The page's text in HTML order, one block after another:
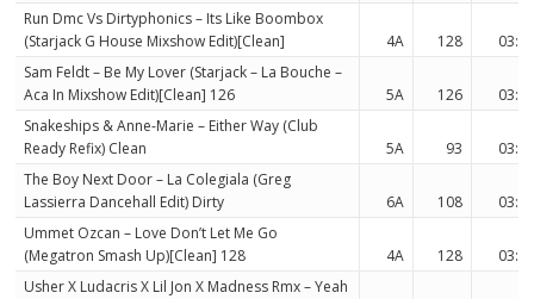
Run Dmc Vs Dirtyphonics – Its Like Boombox
(Starjack G House Mixshow Edit)[Clean]
4A 128
Sam Feldt – Be My Lover (Starjack – La Bouche –
Aca In Mixshow Edit)[Clean] 126
5A 126
Snakeships & Anne-Marie – Either Way (Club
Ready Refix) Clean
5A 93
The Boy Next Door – La Colegiala (Greg
Lassierra Dancehall Edit) Dirty
6A 108
Ummet Ozcan – Love Don’t Let Me Go
(Megatron Smash Up)[Clean] 128
4A 128
Usher X Ludacris X Lil Jon X Madness Rmx – Yeah